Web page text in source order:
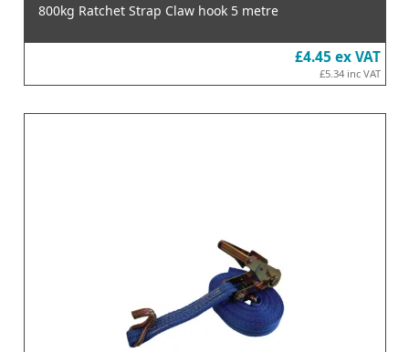
800kg Ratchet Strap Claw hook 5 metre
£4.45 ex VAT
£5.34 inc VAT